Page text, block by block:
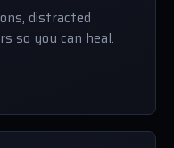
distracted
so you can heal.